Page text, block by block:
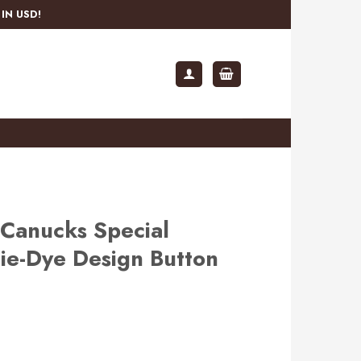
USD!
Special
Dye Design Button